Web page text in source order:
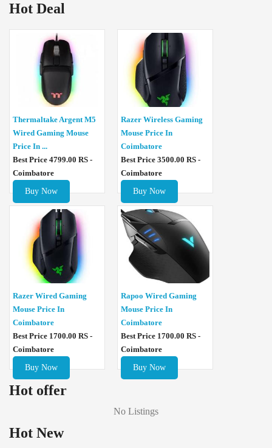
Hot Deal
Thermaltake Argent M5
Wired Gaming Mouse
Price In ...
Best Price 4799.00 RS -
Coimbatore
Buy Now
Razer Wireless Gaming
Mouse Price In
Coimbatore
Best Price 3500.00 RS -
Coimbatore
Buy Now
Razer Wired Gaming
Mouse Price In
Coimbatore
Best Price 1700.00 RS -
Coimbatore
Buy Now
Rapoo Wired Gaming
Mouse Price In
Coimbatore
Best Price 1700.00 RS -
Coimbatore
Buy Now
Hot offer
No Listings
Hot New